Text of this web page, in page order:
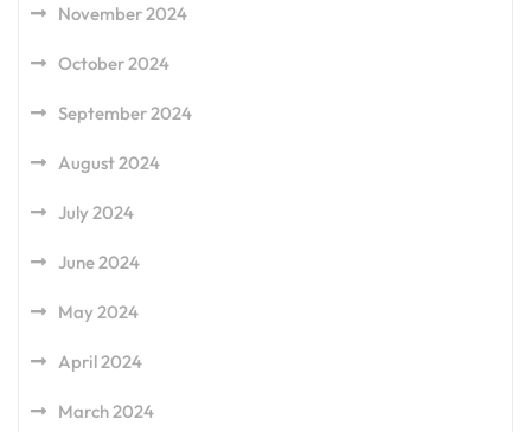
November 2024
October 2024
September 2024
August 2024
July 2024
June 2024
May 2024
April 2024
March 2024